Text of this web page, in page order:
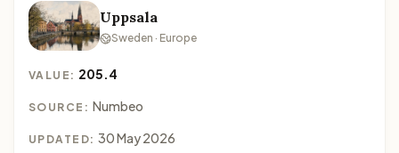
Uppsala
Sweden · Europe
VALUE: 205.4
SOURCE: Numbeo
UPDATED: 30 May 2026